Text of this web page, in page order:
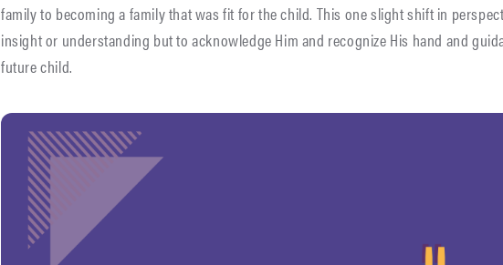
family to becoming a family that was fit for the child. This one slight shift in
insight or understanding but to acknowledge Him and recognize His hand and
future child.